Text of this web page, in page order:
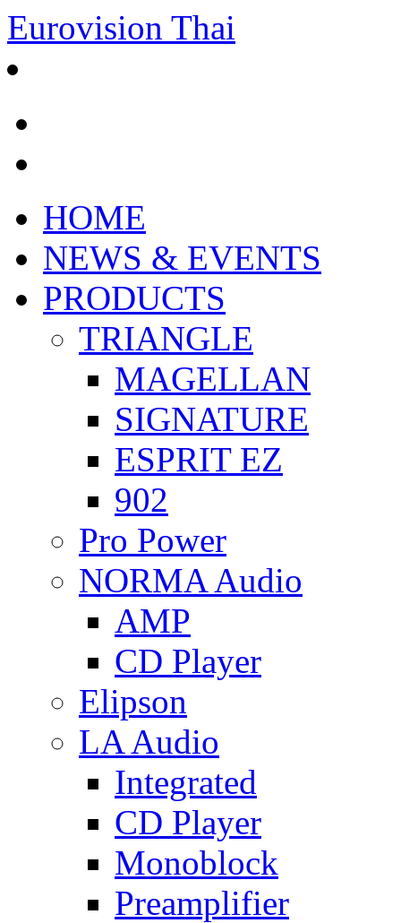
Eurovision Thai
HOME
NEWS & EVENTS
PRODUCTS
TRIANGLE
MAGELLAN
SIGNATURE
ESPRIT EZ
902
Pro Power
NORMA Audio
AMP
CD Player
Elipson
LA Audio
Integrated
CD Player
Monoblock
Preamplifier